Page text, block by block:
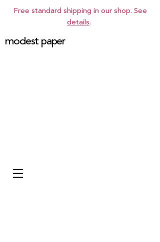
Free standard shipping in our shop. See
details.
modest paper